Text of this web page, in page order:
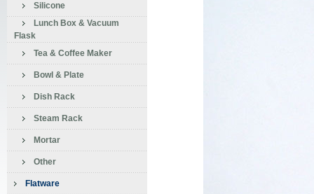
Silicone
Lunch Box & Vacuum
Flask
Tea & Coffee Maker
Bowl & Plate
Dish Rack
Steam Rack
Mortar
Other
Flatware